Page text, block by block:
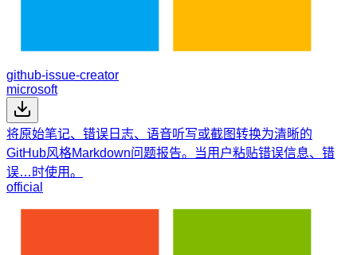
github-issue-creator
microsoft
将原始笔记、错误日志、语音听写或截图转换为清晰的
GitHub风格Markdown问题报告。当用户粘贴错误信息、错
误…时使用。
official